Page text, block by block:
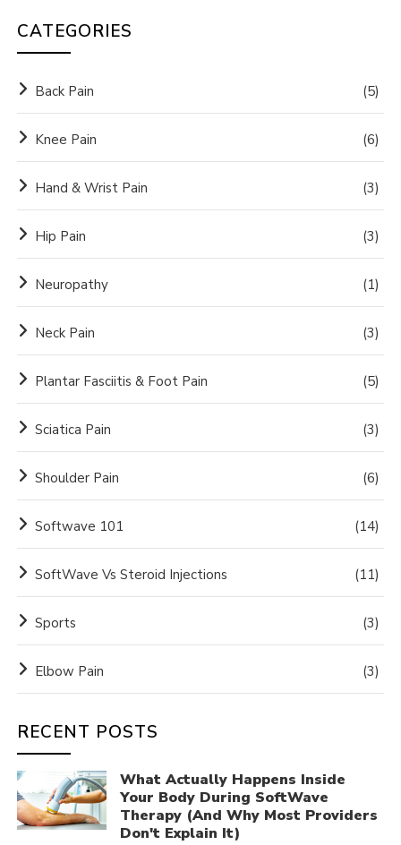
CATEGORIES
Back Pain (5)
Knee Pain (6)
Hand & Wrist Pain (3)
Hip Pain (3)
Neuropathy (1)
Neck Pain (3)
Plantar Fasciitis & Foot Pain (5)
Sciatica Pain (3)
Shoulder Pain (6)
Softwave 101 (14)
SoftWave Vs Steroid Injections (11)
Sports (3)
Elbow Pain (3)
RECENT POSTS
What Actually Happens Inside
Your Body During SoftWave
Therapy (And Why Most Providers
Don't Explain It)